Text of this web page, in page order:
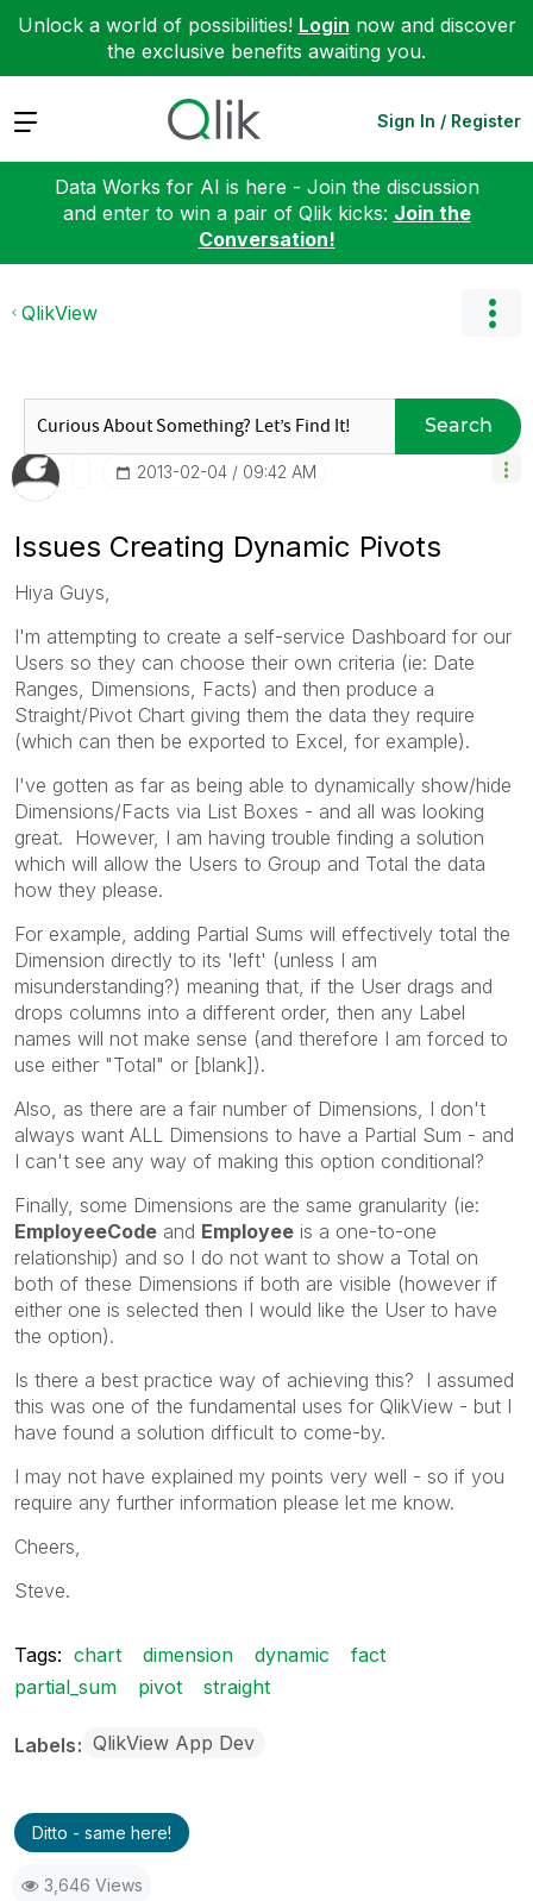
Unlock a world of possibilities! Login now and discover
the exclusive benefits awaiting you.
Expand Sign In / Register
Data Works for AI is here - Join the discussion
and enter to win a pair of Qlik kicks: Join the
Conversation!
QlikView
Search
‎2013-02-04 09:42 AM
Issues Creating Dynamic Pivots
Hiya Guys,
I'm attempting to create a self-service Dashboard for our
Users so they can choose their own criteria (ie: Date
Ranges, Dimensions, Facts) and then produce a
Straight/Pivot Chart giving them the data they require
(which can then be exported to Excel, for example).
I've gotten as far as being able to dynamically show/hide
Dimensions/Facts via List Boxes - and all was looking
great. However, I am having trouble finding a solution
which will allow the Users to Group and Total the data
how they please.
For example, adding Partial Sums will effectively total the
Dimension directly to its 'left' (unless I am
misunderstanding?) meaning that, if the User drags and
drops columns into a different order, then any Label
names will not make sense (and therefore I am forced to
use either "Total" or [blank]).
Also, as there are a fair number of Dimensions, I don't
always want ALL Dimensions to have a Partial Sum - and
I can't see any way of making this option conditional?
Finally, some Dimensions are the same granularity (ie:
EmployeeCode and Employee is a one-to-one
relationship) and so I do not want to show a Total on
both of these Dimensions if both are visible (however if
either one is selected then I would like the User to have
the option).
Is there a best practice way of achieving this? I assumed
this was one of the fundamental uses for QlikView - but I
have found a solution difficult to come-by.
I may not have explained my points very well - so if you
require any further information please let me know.
Cheers,
Steve.
Tags: chart dimension dynamic
fact
partial_sum
pivot straight
Labels QlikView App Dev
Ditto - same here!
3,646 Views